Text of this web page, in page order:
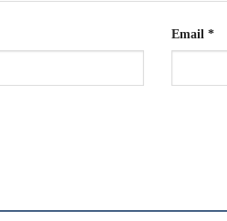
Email *